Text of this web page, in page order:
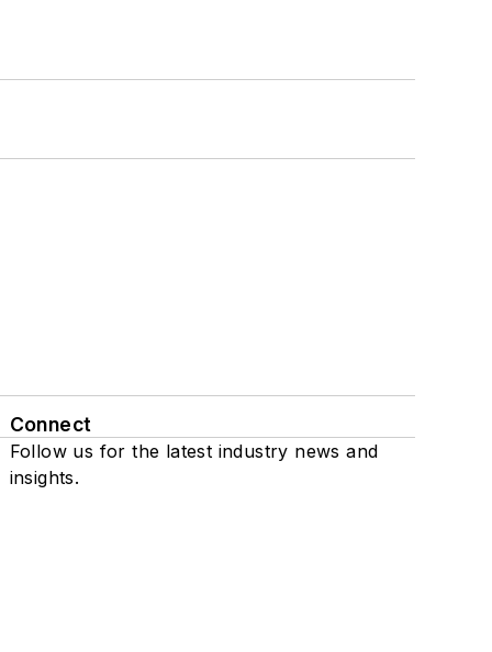
Connect
Follow us for the latest industry news and
insights.